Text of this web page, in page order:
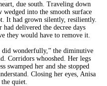
due south. Traveling down
wedged into the smooth surface
It had grown silently, resiliently.
had delivered the decree days
they would have to remove it.
did wonderfully,” the diminutive
Corridors whooshed. Her legs
swamped her and she stopped
Closing her eyes, Anisa
quiet.